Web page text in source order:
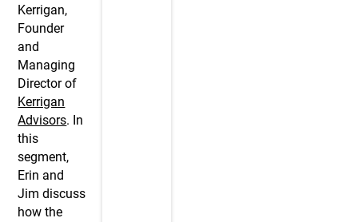
Kerrigan,
Founder
and
Managing
Director of
Kerrigan
Advisors. In
this
segment,
Erin and
Jim discuss
how the